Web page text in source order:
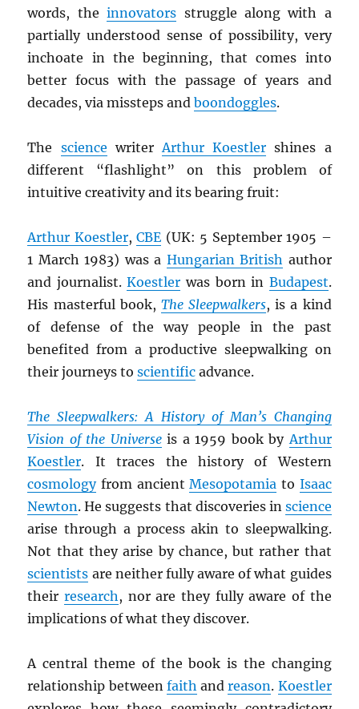
words, theinnovators struggle along with a
partially understood sense of possibility, very
inchoate in the beginning, that comes into
better focus with the passage of years and
decades, via missteps andboondoggles.
The science writerArthur Koestler shines a
different “flashlight” on this problem of
intuitive creativity and its bearing fruit:
Arthur Koestler,CBE (UK: 5 September 1905 –
1 March 1983) was a Hungarian British author
and journalist.Koestler was born in Budapest.
His masterful book, The Sleepwalkers, is a kind
of defense of the way people in the past
benefited from a productive sleepwalking on
their journeys toscientific advance.
The Sleepwalkers: A History of Man’s Changing
Vision of the Universeis a 1959 book byArthur
Koestler. It traces the history of Western
cosmologyfrom ancientMesopotamia to Isaac
Newton. He suggests that discoveries in science
arise through a process akin to sleepwalking.
Not that they arise by chance, but rather that
scientists are neither fully aware of what guides
theirresearch, nor are they fully aware of the
implications of what they discover.
A central theme of the book is the changing
relationship between faith andreason. Koestler